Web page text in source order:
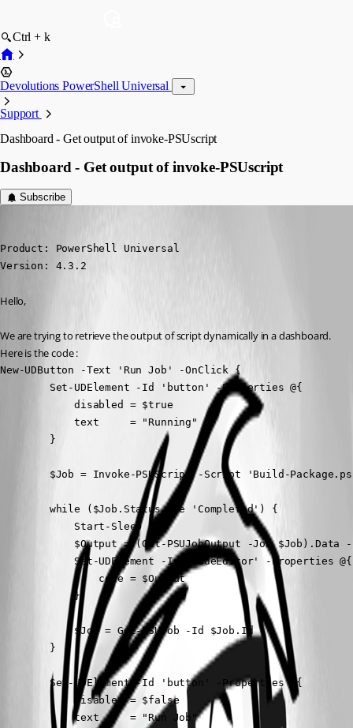
Ctrl + k
Devolutions PowerShell Universal
Support
Dashboard - Get output of invoke-PSUscript
Dashboard - Get output of invoke-PSUscript
Subscribe
Product: PowerShell Universal
Version: 4.3.2
Hello,
We are trying to retrieve the output of script dynamically in a dashboard.
Here is the code :
New-UDButton -Text 'Run Job' -OnClick {
        Set-UDElement -Id 'button' -Properties @{
            disabled = $true
            text     = "Running"
        }
$Job = Invoke-PSUScript -Script 'Build-
        while ($Job.Status -ne 'Completed') {
            Start-Sleep 1
$Output = (Get-PSUJobOutput -Job $Job).Data
            Set-UDElement -Id 'codeEditor' -Properties @{
                code = $Output
            }
            $Job = Get-PSUJob -Id $Job.Id
        }
        Set-UDElement -Id 'button' -Properties @{
            disabled = $false
            text     = "Run Job"